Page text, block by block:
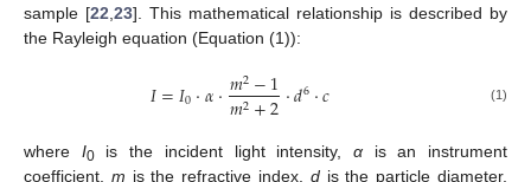
sample [22 23]. This mathematical relationship is described by
the Rayleigh equation (Equation (1)):
𝐼=𝐼0·𝛼·𝑚2−1
𝑚2+2·𝑑6·𝑐 (1)
where I0is the incident light intensity, αis an instrument
coefficient, m is the refractive index, dis the particle diameter,